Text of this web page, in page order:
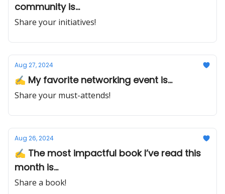
community is...
Share your initiatives!
Aug 27, 2024
✍️ My favorite networking event is...
Share your must-attends!
Aug 26, 2024
✍️ The most impactful book I’ve read this
month is...
Share a book!